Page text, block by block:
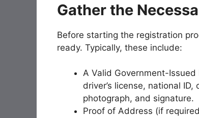
Gather the
Before starting the registration
ready. Typically, these include:
A Valid Government-
driver’s license, national ID,
photograph, and signature.
Proof of Address (if